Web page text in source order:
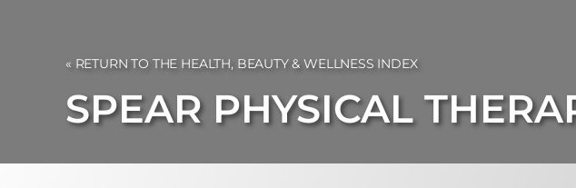
« RETURN TO THE HEALTH, BEAUTY & WELLNESS INDEX
SPEAR PHYSICAL